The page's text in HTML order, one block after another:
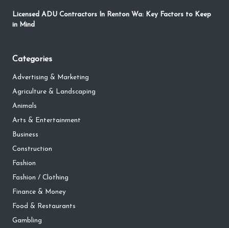
Licensed ADU Contractors In Renton Wa: Key Factors to Keep
in Mind
Categories
Advertising & Marketing
Agriculture & Landscaping
Animals
Arts & Entertainment
Business
Construction
Fashion
Fashion / Clothing
Finance & Money
Food & Restaurants
Gambling